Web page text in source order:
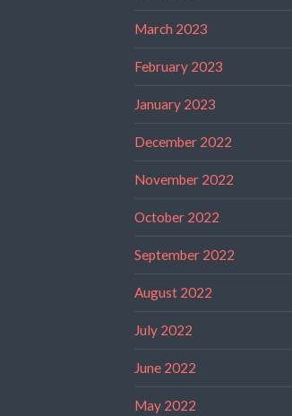
March 2023
February 2023
January 2023
December 2022
November 2022
October 2022
September 2022
August 2022
July 2022
June 2022
May 2022